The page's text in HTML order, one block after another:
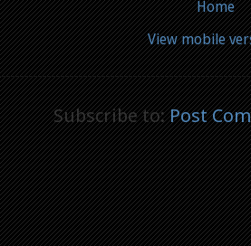
Home
View mobile
Subscribe to:Post